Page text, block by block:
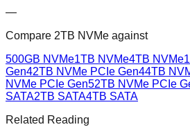
—
Compare 2TB NVMe against
500GB NVMe1TB NVMe4TB NVMe
Gen42TB NVMe PCIe Gen44TB
NVMe PCIe Gen52TB NVMe PCIe
SATA2TB SATA4TB SATA
Related Reading